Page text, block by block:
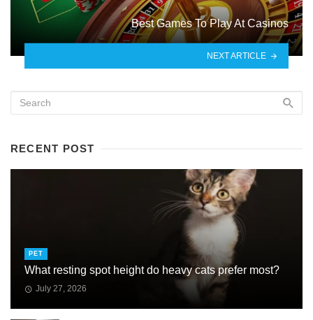
Best Games To Play At Casinos
NEXT ARTICLE
RECENT POST
PET
What resting spot height do heavy cats prefer most?
July 27, 2026